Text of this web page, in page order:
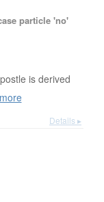
particle 'no'
is derived
Details ▸